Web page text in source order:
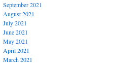
September 2021
August 2021
July 2021
June 2021
May 2021
April 2021
March 2021